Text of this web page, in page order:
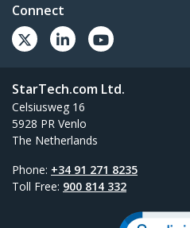
Connect
StarTech.com Ltd.
Celsiusweg 16
5928 PR Venlo
The Netherlands
Phone: +34 91 271 8235
Toll Free: 900 814 332